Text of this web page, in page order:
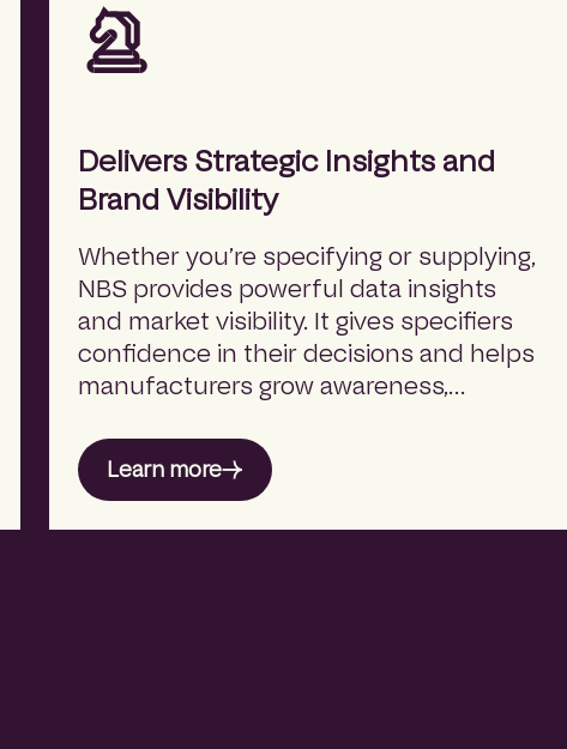
Delivers Strategic Insights and
Brand Visibility
Whether you’re specifying or supplying,
NBS provides powerful data insights
and market visibility. It gives specifiers
confidence in their decisions and helps
manufacturers grow awareness,
built environment.
Learn more